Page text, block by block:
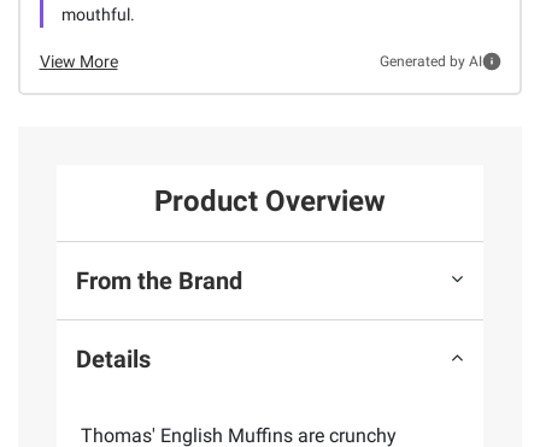
mouthful.
View More Generated by AI
Product Overview
From the Brand
Details
Thomas' English Muffins are crunchy